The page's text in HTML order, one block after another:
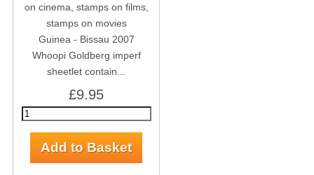
Guinea - Bissau 2007
Whoopi Goldberg imperf
sheetlet contain...
£9.95